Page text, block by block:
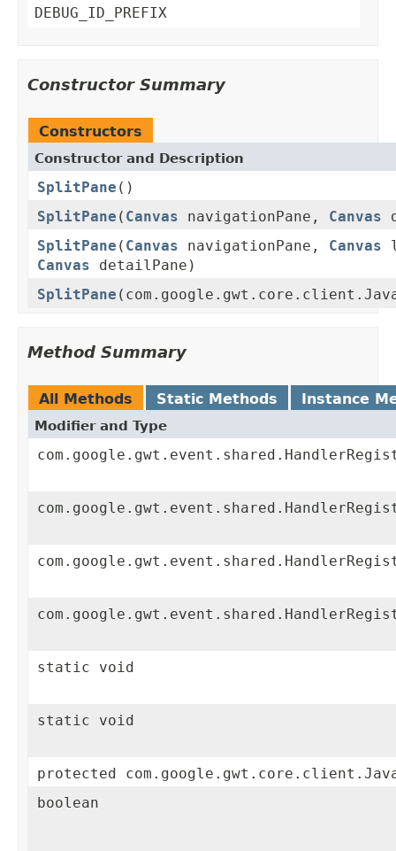
DEBUG_ID_PREFIX
Constructor Summary
Constructors
Constructor and Description
SplitPane ()
SplitPane ( Canvas navigationPane, Canvas
SplitPane ( Canvas navigationPane, Canvas
Canvas detailPane)
SplitPane
Method Summary
All Methods Static Methods Instance
Modifier and Type
static void
static void
protected
boolean